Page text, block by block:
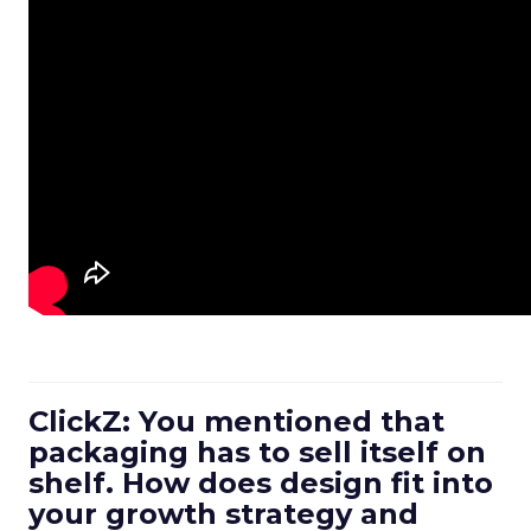
ClickZ: You mentioned that
packaging has to sell itself on
shelf. How does design fit into
your growth strategy and